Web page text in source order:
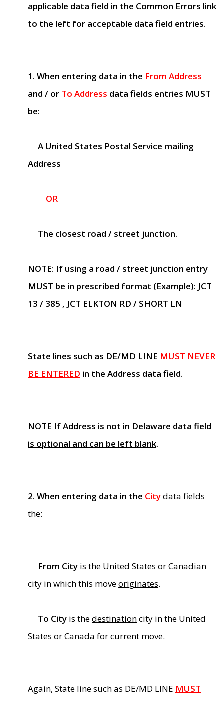
applicable data field in the Common Errors link
to the left for acceptable data field entries.
1. When entering data in the From Address
and / or To Address data fields entries MUST
be:
A United States Postal Service mailing
Address
OR
The closest road / street junction.
NOTE: If using a road / street junction entry
MUST be in prescribed format (Example): JCT
13 / 385 , JCT ELKTON RD / SHORT LN
State lines such as DE/MD LINE MUST NEVER
BE ENTERED in the Address data field.
NOTE If Address is not in Delaware data field
is optional and can be left blank.
2. When entering data in the Citydata fields
the:
From City is the United States or Canadian
city in which this moveoriginates.
To City is thedestinationcity in the United
States or Canada for current move.
Again, State line such as DE/MD LINE MUST